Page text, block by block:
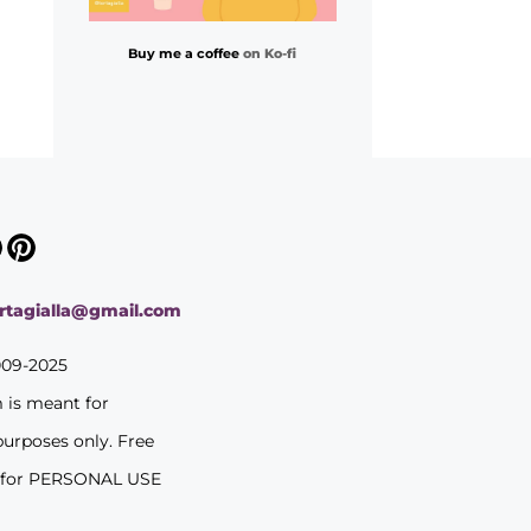
Buy me a coffeeon Ko-fi
2025
is meant for
only. Free
PERSONAL USE